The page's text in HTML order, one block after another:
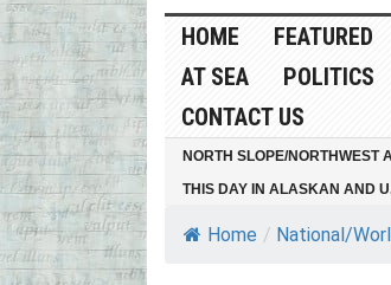
HOME FEATURED
AT SEA
POLITICS
CONTACT US
NORTH SLOPE/NORTHWEST
THIS DAY IN ALASKAN AND
Home / National/